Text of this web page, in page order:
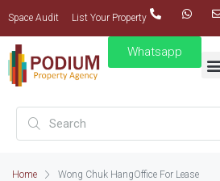
Space Audit List Your Property
Whatsapp
Home Wong Chuk HangOffice For Lease